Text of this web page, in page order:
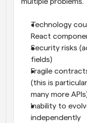
Technology
React
Security risks
fields)
Fragile
(this is
many more
Inability to
independently